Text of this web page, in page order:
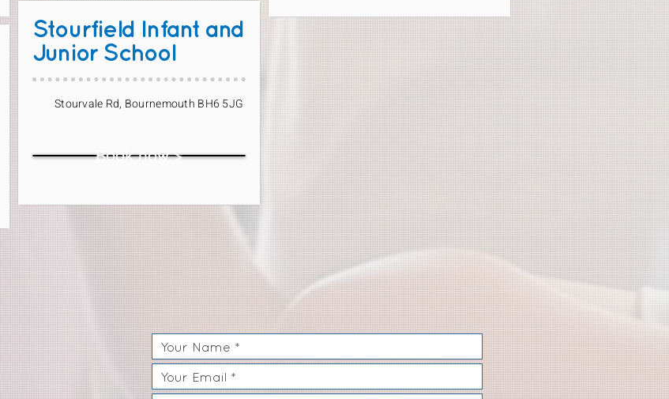
Stourfield Infant and
Junior School
Stourvale Rd, Bournemouth BH6 5JG
Book now >